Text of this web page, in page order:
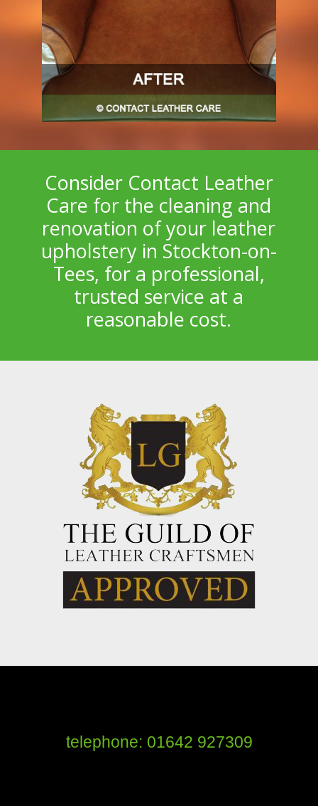
Consider Contact Leather
Care for the cleaning and
renovation of your leather
upholstery in Stockton-on-
Tees, for a professional,
trusted service at a
reasonable cost.
telephone: 01642 927309